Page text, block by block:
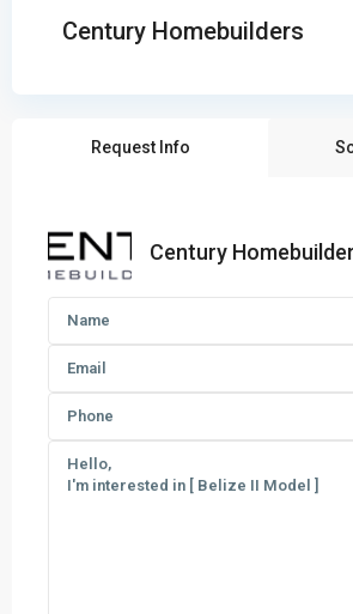
Century Homebuilders
Request Info
Century